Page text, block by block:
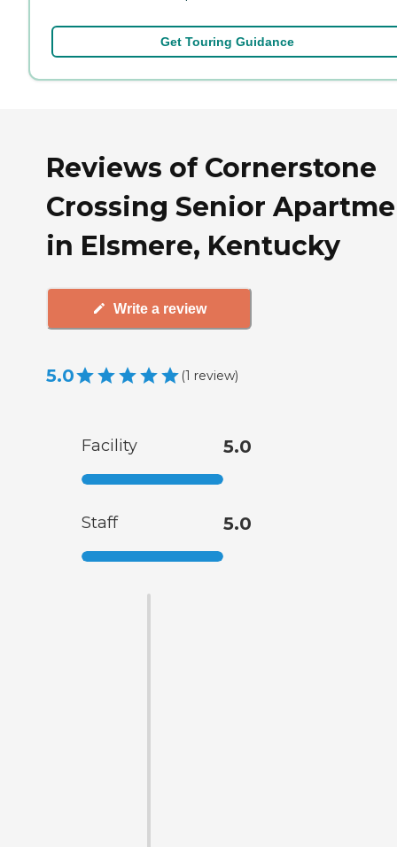
Get Touring Guidance
Reviews of Cornerstone
Crossing Senior
in Elsmere, Kentucky
Write a review
5.0 (1 review)
Facility 5.0
Staff 5.0